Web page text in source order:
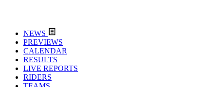
NEWS
PREVIEWS
CALENDAR
RESULTS
LIVE REPORTS
RIDERS